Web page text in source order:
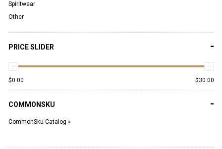
Spiritwear
Other
-
PRICE SLIDER
$0.00 $30.00
-
COMMONSKU
CommonSku Catalog »